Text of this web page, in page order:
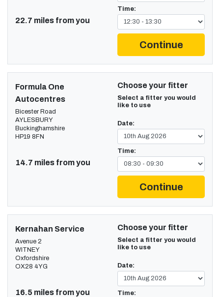
22.7 miles from you
Time:
Continue
Formula One
Autocentres
Bicester Road
AYLESBURY
Buckinghamshire
HP19 8FN
14.7 miles from you
Choose your fitter
Select a fitter you would
like to use
Date:
Time:
Continue
Kernahan Service
Avenue 2
WITNEY
Oxfordshire
OX28 4YG
16.5 miles from you
Choose your fitter
Select a fitter you would
like to use
Date:
Time: